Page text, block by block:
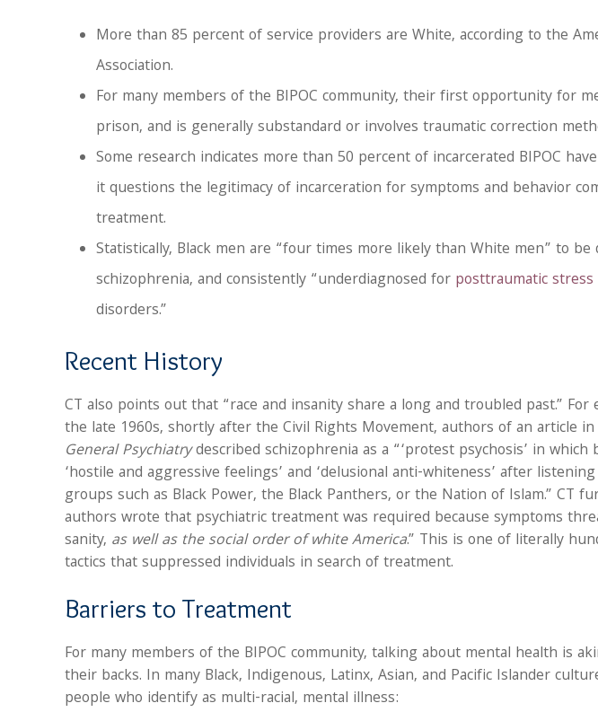
More than 85 percent of service providers are White, according to the
Association.
For many members of the BIPOC community, their first opportunity for
prison, and is generally substandard or involves traumatic correction
Some research indicates more than 50 percent of incarcerated BIPOC
it questions the legitimacy of incarceration for symptoms and behavior
treatment.
Statistically, Black men are “four times more likely than White men” to be
schizophrenia, and consistently “underdiagnosed for posttraumatic
disorders.”
Recent History
CT also points out that “race and insanity share a long and troubled past.” For
the late 1960s, shortly after the Civil Rights Movement, authors of an article
General Psychiatrydescribed schizophrenia as a “‘protest psychosis’ in which
‘hostile and aggressive feelings’ and ‘delusional anti-whiteness’ after
groups such as Black Power, the Black Panthers, or the Nation of Islam.” CT
authors wrote that psychiatric treatment was required because symptoms
sanity, as well as the social order of white America.” This is one of literally
tactics that suppressed individuals in search of treatment.
Barriers to Treatment
For many members of the BIPOC community, talking about mental health is
their backs. In many Black, Indigenous, Latinx, Asian, and Pacific Islander
people who identify as multi-racial, mental illness: